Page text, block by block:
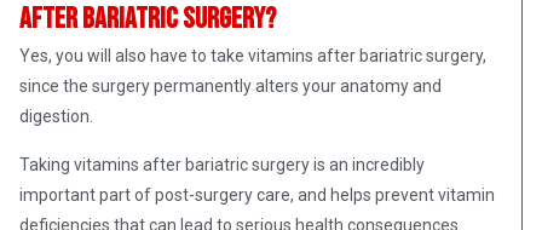
after bariatric surgery?
Yes, you will also have to take vitamins after bariatric surgery,
since the surgery permanently alters your anatomy and
digestion.
Taking vitamins after bariatric surgery is an incredibly
important part of post-surgery care, and helps prevent vitamin
deficiencies that can lead to serious health consequences.